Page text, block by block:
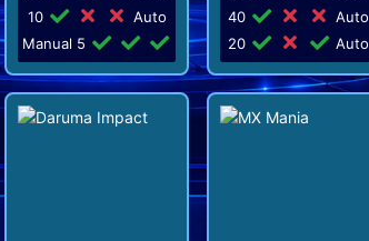
10
Auto
Manual 5
40
Auto
20
Auto